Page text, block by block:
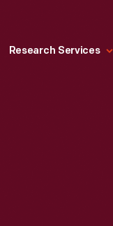
Research Services